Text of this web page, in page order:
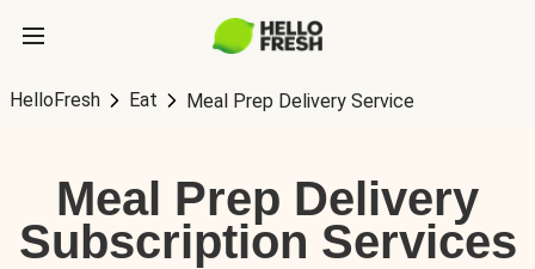
HelloFresh Eat Meal Prep Delivery Service
Meal Prep Delivery
Subscription Services